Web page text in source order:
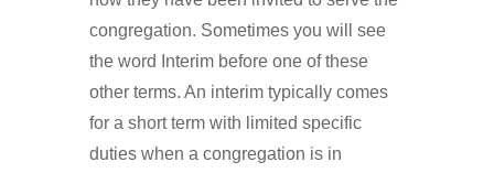
congregation. Sometimes you will see
the word Interim before one of these
other terms. An interim typically comes
for a short term with limited specific
duties when a congregation is in